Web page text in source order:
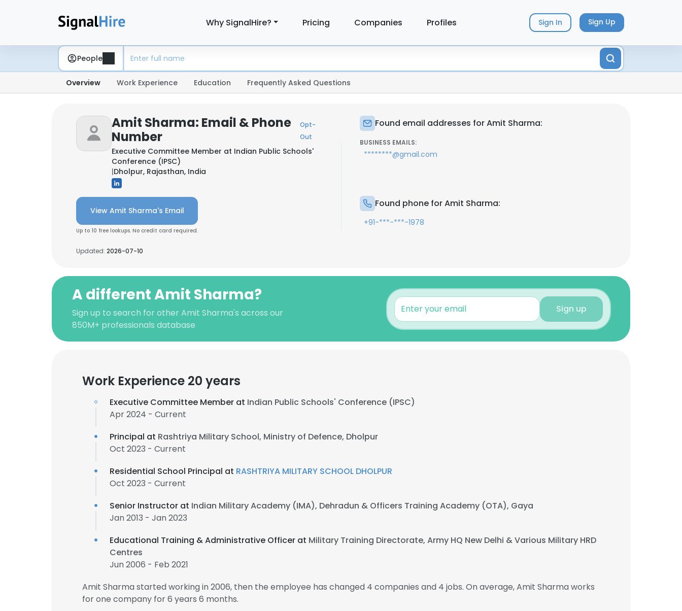
Why SignalHire? Pricing Companies Profiles Sign In Sign Up
People
Overview Work Experience Education Frequently Asked Questions
Amit Sharma: Email & Phone
Number
Opt-
Out
Executive Committee Member at Indian Public Schools'
Conference (IPSC)
|Dholpur, Rajasthan, India
View Amit Sharma's Email
Up to 10 free lookups. No credit card required.
Updated: 2026-07-10
Found email addresses for Amit Sharma:
BUSINESS EMAILS:
********@gmail.com
Found phone for Amit Sharma:
+91-***-***-1978
A different Amit Sharma?
Sign up to search for other Amit Sharma's across our
850M+ professionals database
Sign up
Work Experience 20 years
Executive Committee Member at Indian Public Schools' Conference (IPSC)
Apr 2024 - Current
Principal at Rashtriya Military School, Ministry of Defence, Dholpur
Oct 2023 - Current
Residential School Principal at RASHTRIYA MILITARY SCHOOL DHOLPUR
Oct 2023 - Current
Senior Instructor at Indian Military Academy (IMA), Dehradun & Officers Training Academy (OTA), Gaya
Jan 2013 - Jan 2023
Educational Training & Administrative Officer at Military Training Directorate, Army HQ New Delhi & Various Military HRD
Centres
Jun 2006 - Feb 2021
Amit Sharma started working in 2006, then the employee has changed 4 companies and 4 jobs. On average, Amit Sharma works
for one company for 6 years 6 months.